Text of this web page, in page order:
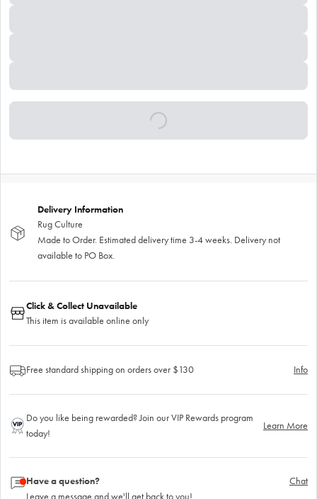
Delivery Information
Rug Culture
Made to Order. Estimated delivery time 3-4 weeks. Delivery not
available to PO Box.
Click & Collect Unavailable
This item is available online only
Free standard shipping on orders over $130 Info
Do you like being rewarded? Join our VIP Rewards program
today!
Learn More
Have a question?
Leave a message and we'll get back to you!
Chat